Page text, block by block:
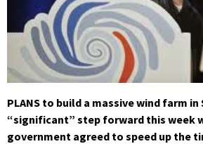
PLANS to build a massive wind farm
“significant” step forward this week
government agreed to speed up the